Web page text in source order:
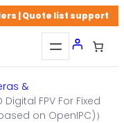
| Quote list support
&
Digital FPV For Fixed
on OpenIPC)）